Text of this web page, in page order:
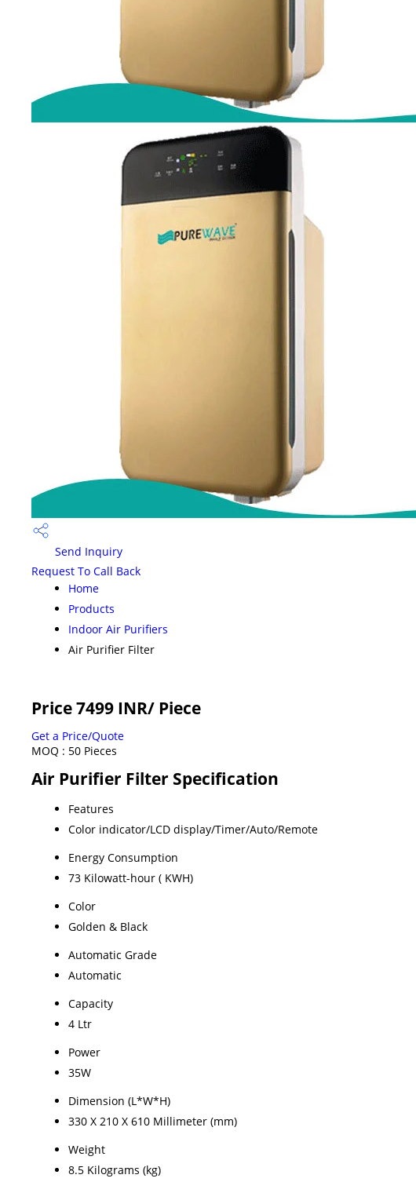
Send Inquiry
Request To Call Back
Home
Products
Indoor Air Purifiers
Air Purifier Filter
Price 7499 INR/ Piece
Get a Price/Quote
MOQ : 50 Pieces
Air Purifier Filter Specification
Features
Color indicator/LCD display/Timer/Auto/Remote
Energy Consumption
73 Kilowatt-hour ( KWH)
Color
Golden & Black
Automatic Grade
Automatic
Capacity
4 Ltr
Power
35W
Dimension (L*W*H)
330 X 210 X 610 Millimeter (mm)
Weight
8.5 Kilograms (kg)